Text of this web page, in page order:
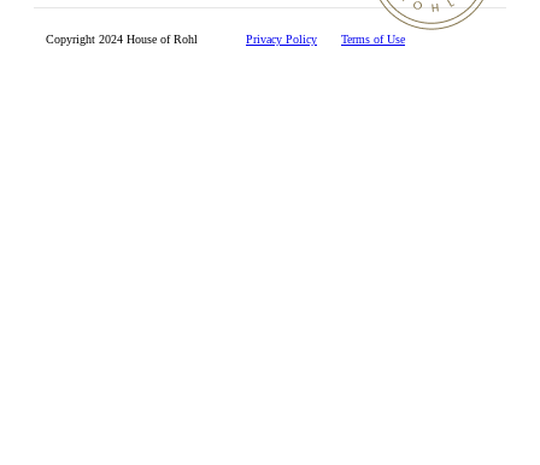
Copyright 2024 House of Rohl Privacy Policy Terms of Use